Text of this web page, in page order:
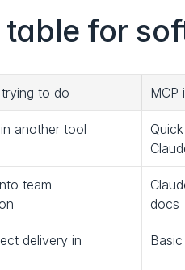
table for
to do MCP
another tool
team
docs
delivery in